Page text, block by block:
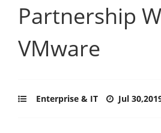
Partnership
VMware
Enterprise & IT Jul